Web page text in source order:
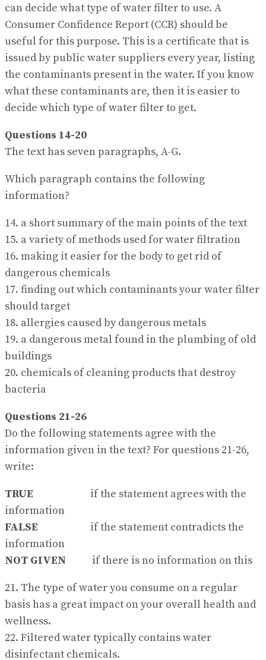
can decide what type of water filter to use. A
Consumer Confidence Report (CCR) should be
useful for this purpose. This is a certificate that is
issued by public water suppliers every year, listing
the contaminants present in the water. If you know
what these contaminants are, then it is easier to
decide which type of water filter to get.
Questions 14-20
The text has seven paragraphs, A-G.
Which paragraph contains the following
information?
14. a short summary of the main points of the text
15. a variety of methods used for water filtration
16. making it easier for the body to get rid of
dangerous chemicals
17. finding out which contaminants your water filter
should target
18. allergies caused by dangerous metals
19. a dangerous metal found in the plumbing of old
buildings
20. chemicals of cleaning products that destroy
bacteria
Questions 21-26
Do the following statements agree with the
information given in the text? For questions 21-26,
write:
TRUE if the statement agrees with the
information
FALSE if the statement contradicts the
information
NOT GIVEN if there is no information on this
21. The type of water you consume on a regular
basis has a great impact on your overall health and
wellness.
22. Filtered water typically contains water
disinfectant chemicals.